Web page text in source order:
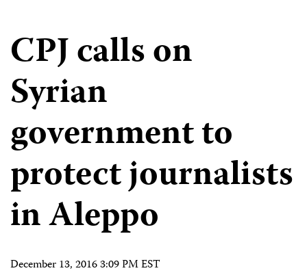
CPJ calls on
Syrian
government to
protect journalists
in Aleppo
December 13, 2016 3:09 PM EST